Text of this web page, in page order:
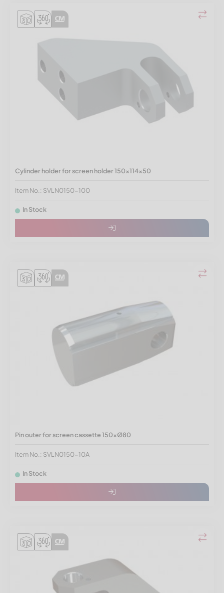
Cylinder holder for screen holder 150x114x50
Item No.: SVLN0150-100
In Stock
Pin outer for screen cassette 150xØ80
Item No.: SVLN0150-10A
In Stock